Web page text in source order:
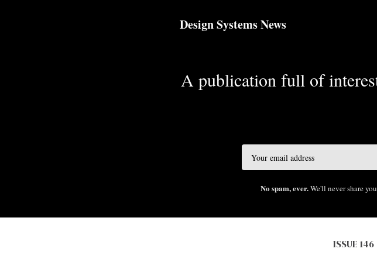
Design Systems News
A publication full of
No spam, ever.We'll never share
ISSUE 146